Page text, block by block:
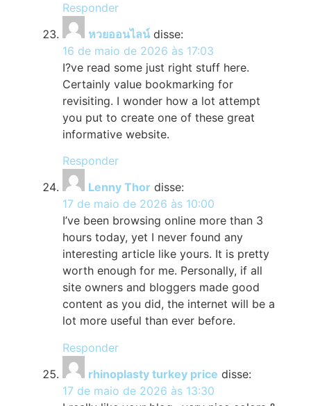
Responder
หวยออนไลน์ disse:
16 de maio de 2026 às 17:03
I?ve read some just right stuff here.
Certainly value bookmarking for
revisiting. I wonder how a lot attempt
you put to create one of these great
informative website.
Responder
Lenny Thor disse:
17 de maio de 2026 às 10:00
I’ve been browsing online more than 3
hours today, yet I never found any
interesting article like yours. It is pretty
worth enough for me. Personally, if all
site owners and bloggers made good
content as you did, the internet will be a
lot more useful than ever before.
Responder
rhinoplasty turkey price disse:
17 de maio de 2026 às 13:30